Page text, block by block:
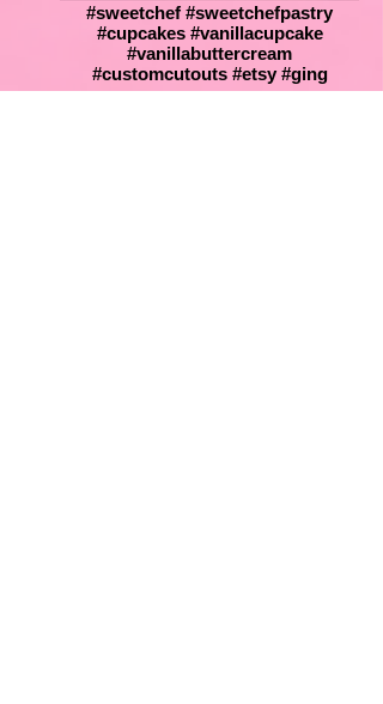
#sweetchef #sweetchefpastry
#cupcakes #vanillacupcake
#vanillabuttercream
#customcutouts #etsy #ging